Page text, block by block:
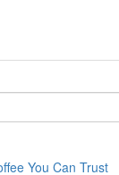
You Can Trust